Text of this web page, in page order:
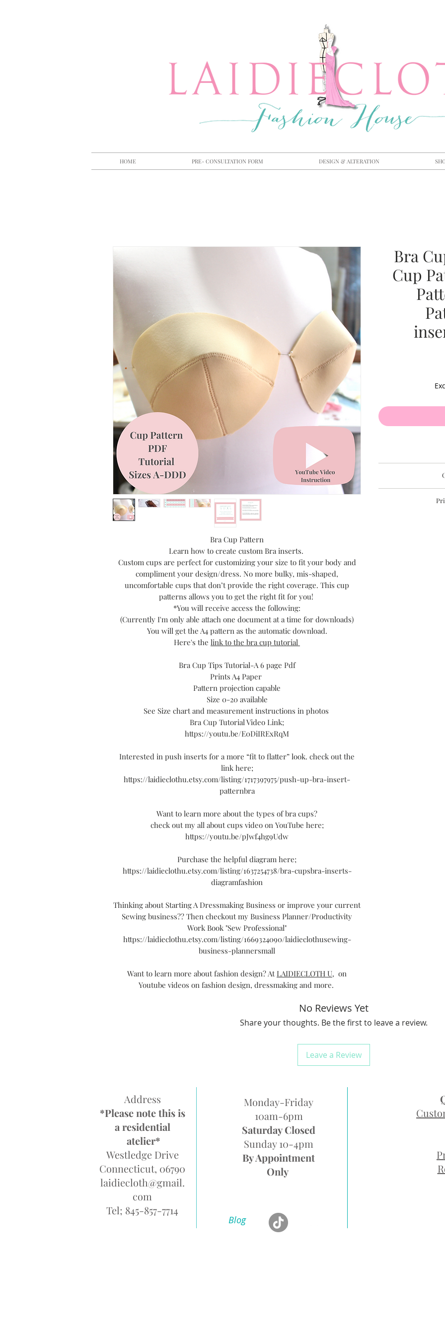
HOME PRE- CONSULTATION FORM DESIGN & ALTERATION
Bra Cup Pattern
Learn how to create custom Bra inserts.
Custom cups are perfect for customizing your size to fit your body and
compliment your design/dress. No more bulky, mis-shaped,
uncomfortable cups that don’t provide the right coverage. This cup
patterns allows you to get the right fit for you!
*You will receive access the following:
(Currently I'm only able attach one document at a time for downloads)
You will get the A4 pattern as the automatic download.
Here's the link to the bra cup tutorial
Bra Cup Tips Tutorial-A 6 page Pdf
Prints A4 Paper
Pattern projection capable
Size 0-20 available
See Size chart and measurement instructions in photos
Bra Cup Tutorial Video Link;
https://youtu.be/E0DiIRExRqM
Interested in push inserts for a more “fit to flatter” look. check out the
link here;
https://laidieclothu.etsy.com/listing/1717397975/push-up-bra-insert-
patternbra
Want to learn more about the types of bra cups?
check out my all about cups video on YouTube here;
https://youtu.be/pJwf4hg9Udw
Purchase the helpful diagram here;
https://laidieclothu.etsy.com/listing/1637254738/bra-cupsbra-inserts-
diagramfashion
Thinking about Starting A Dressmaking Business or improve your current
Sewing business?? Then checkout my Business Planner/Productivity
Work Book "Sew Professional"
https://laidieclothu.etsy.com/listing/1669324090/laidieclothusewing-
business-plannersmall
Want to learn more about fashion design? AtLAIDIECLOTH U, on
Youtube videos on fashion design, dressmaking and more.
Bra
Cup
This file is sent
If you do not
may not be
No Reviews Yet
Share your thoughts. Be the first to leave a review.
Leave a Review
Address
*Please note this is
a residential
atelier*
Westledge Drive
Connecticut, 06790
laidiecloth@gmail.
com
Tel; 845-857-7714
Monday-Friday
10am-6pm
Saturday Closed
Sunday 10-4pm
By Appointment
Only
Blog